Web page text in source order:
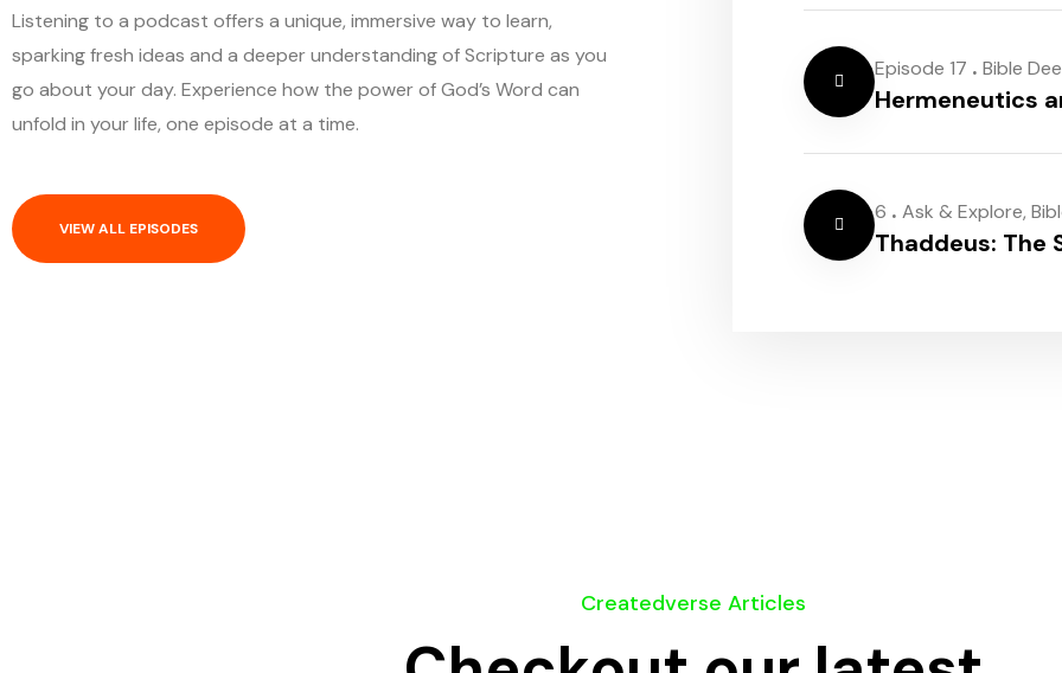
Listening to a podcast offers a unique, immersive way to learn,
sparking fresh ideas and a deeper understanding of Scripture as you
go about your day. Experience how the power of God’s Word can
unfold in your life, one episode at a time.
VIEW ALL EPISODES
Episode 17 . Bible
Hermeneutics
6 . Ask & Explore,
Thaddeus: The
Createdverse Articles